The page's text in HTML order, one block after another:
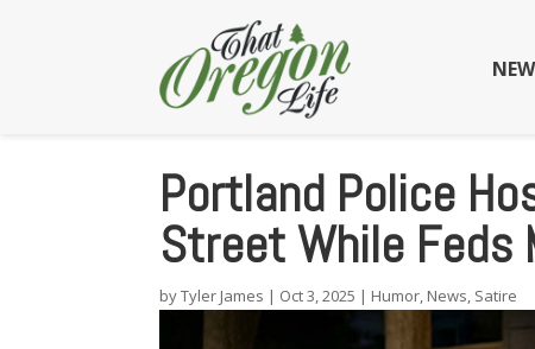
Portland Police
Street While Feds
byTyler James | Oct 3, 2025 | Humor, News, Satire